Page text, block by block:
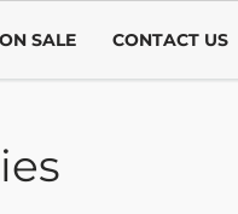
ON SALE CONTACT US